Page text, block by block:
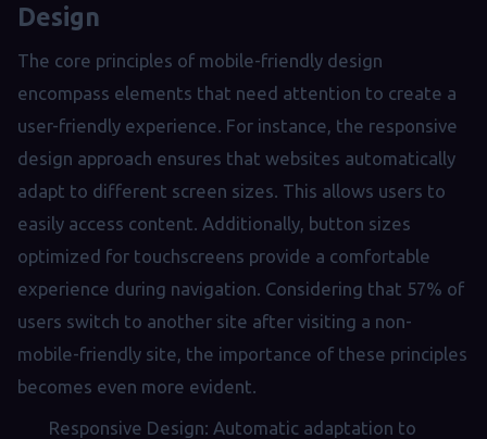
Design
The core principles of mobile-friendly design
encompass elements that need attention to create a
user-friendly experience. For instance, the responsive
design approach ensures that websites automatically
adapt to different screen sizes. This allows users to
easily access content. Additionally, button sizes
optimized for touchscreens provide a comfortable
experience during navigation. Considering that 57% of
users switch to another site after visiting a non-
mobile-friendly site, the importance of these principles
becomes even more evident.
Responsive Design: Automatic adaptation to